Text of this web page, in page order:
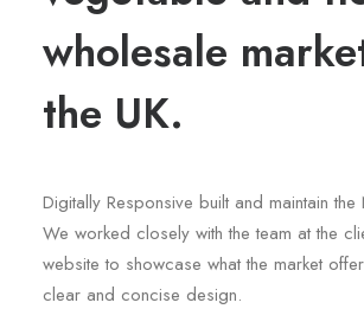
wholesale
the UK.
Digitally Responsive built and maintain
We worked closely with the team at the
website to showcase what the market
clear and concise design.